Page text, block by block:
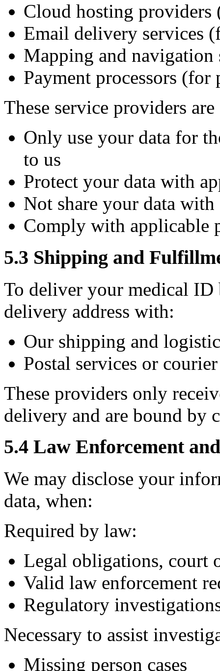
Cloud hosting providers
Email delivery services
Mapping and navigation
Payment processors (for
These service providers
Only use your data for
to us
Protect your data with
Not share your data with
Comply with applicable
5.3 Shipping and
To deliver your medical ID
delivery address with:
Our shipping and
Postal services or
These providers only
delivery and are bound
5.4 Law Enforcement
We may disclose your
data, when:
Required by law:
Legal obligations, court
Valid law enforcement
Regulatory
Necessary to assist
Missing person cases